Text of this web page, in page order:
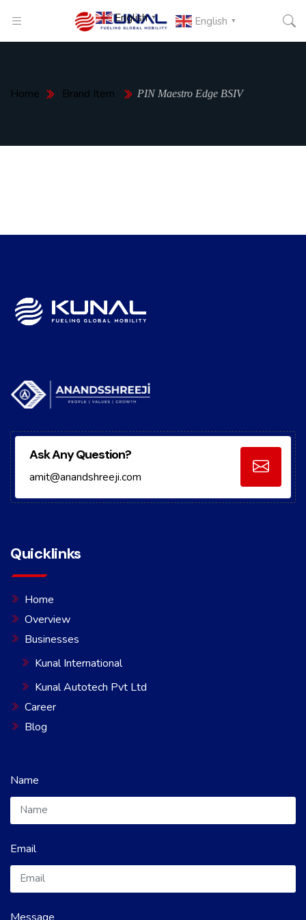
English ▼
Home Brand Item PIN Maestro Edge BSIV
Ask Any Question?
amit@anandshreeji.com
Quicklinks
Home
Overview
Businesses
Kunal International
Kunal Autotech Pvt Ltd
Career
Blog
Name
Email
Message
English ▼